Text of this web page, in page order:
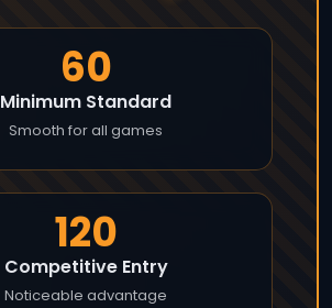
60
Minimum Standard
Smooth for all games
120
Competitive Entry
Noticeable advantage